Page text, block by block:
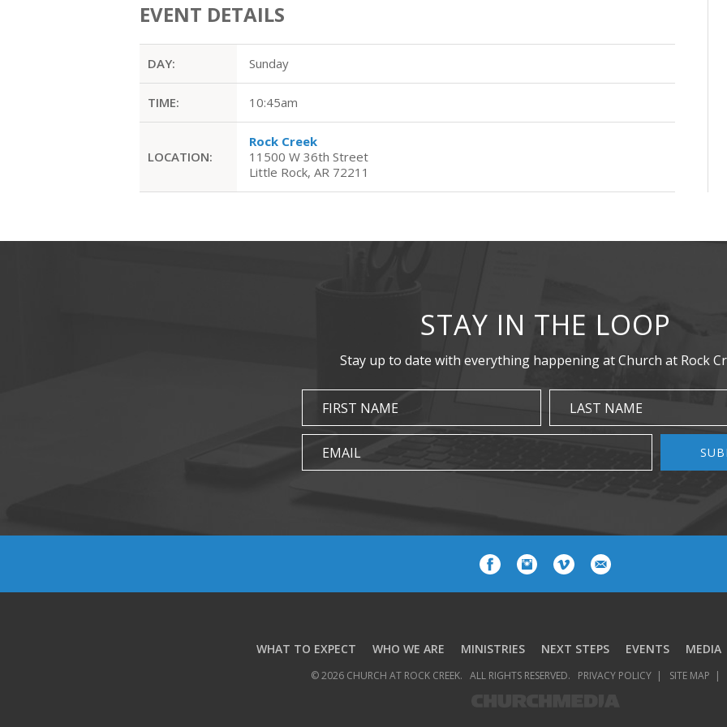
EVENT DETAILS
DAY: Sunday
TIME: 10:45am
LOCATION:
Rock Creek
11500 W 36th Street
Little Rock, AR 72211
STAY IN THE LOOP
Stay up to date with everything happening at Church at Rock
FIRST NAME LAST NAME
EMAIL
WHAT TO EXPECT WHO WE ARE MINISTRIES NEXT STEPS EVENTS MEDIA
© 2026 CHURCH AT ROCK CREEK. ALL RIGHTS RESERVED. PRIVACY POLICY SITE MAP